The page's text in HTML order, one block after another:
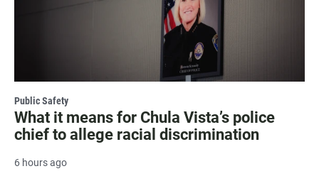
Public Safety
What it means for Chula Vista’s police
chief to allege racial discrimination
6 hours ago